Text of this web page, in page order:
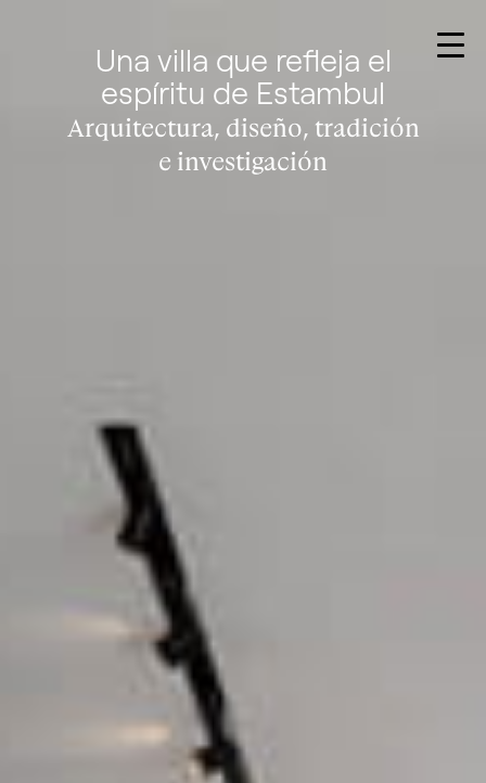
Una villa que refleja el
espíritu de Estambul
Arquitectura, diseño, tradición
e investigación